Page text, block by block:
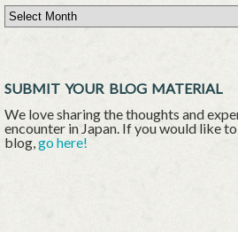
Filter By Month
SUBMIT YOUR BLOG MATERIAL
We love sharing the thoughts and
encounter in Japan. If you would like
blog,go here!